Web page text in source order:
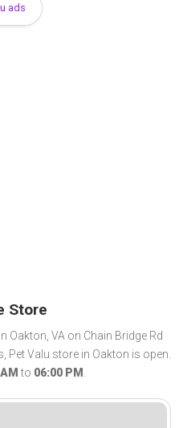
ads
Store
Oakton, VA on Chain Bridge Rd
Pet Valu store in Oakton is open.
to 06:00 PM .